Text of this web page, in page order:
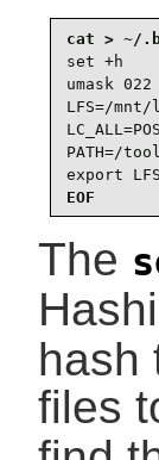
set +h
umask 022
LFS=/
PATH=/
export LFS
EOF
The
hash
files